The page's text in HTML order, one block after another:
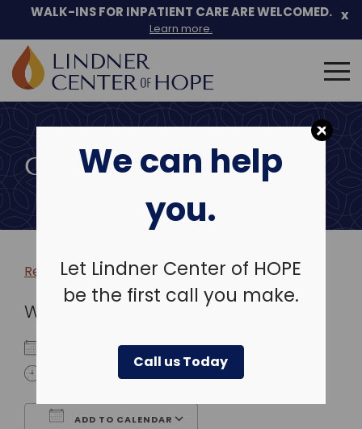
We can help
you.
Let Lindner Center of HOPE
be the first call you make.
Call us Today
Skip
to
WALK-INS FOR INPATIENT CARE ARE WELCOMED.
Learn more.
x
Search
for:
COMMUNITY EVENTS
Return to more events >
WHEN
October 1, 2024
5:30 pm - 8:00 pm
ADD TO CALENDAR